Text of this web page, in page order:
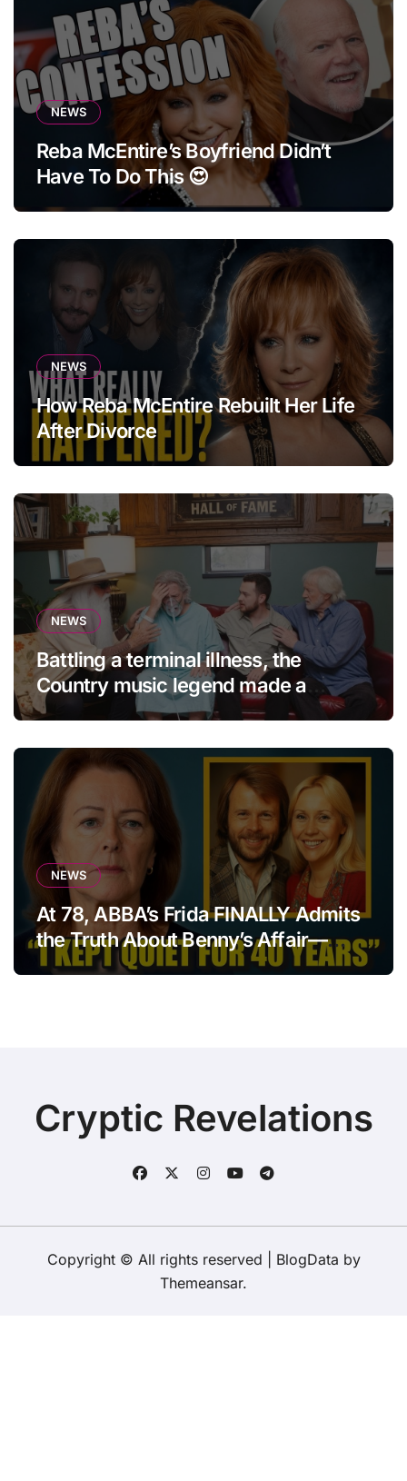
NEWS
Reba McEntire’s Boyfriend Didn’t
Have To Do This 😍
NEWS
How Reba McEntire Rebuilt Her Life
After Divorce
NEWS
Battling a terminal illness, the
Country music legend made a
statement that left fans in tears!
NEWS
At 78, ABBA’s Frida FINALLY Admits
the Truth About Benny’s Affair—
After 40 Years of Silence
Cryptic Revelations
Copyright © All rights reserved BlogData by
Themeansar.